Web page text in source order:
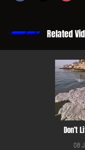
Related
Don’t
08